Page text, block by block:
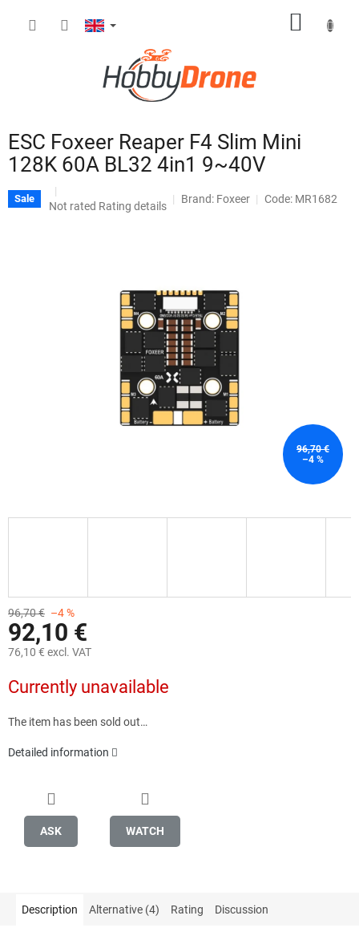
ESC Foxeer Reaper F4 Slim Mini
128K 60A BL32 4in1 9~40V
Sale
The
Not rated Rating details
Brand: Foxeer Code: MR1682
96,70 €
–4 %
96,70 € –4 %
92,10 €
76,10 € excl. VAT
price:
Currently unavailable
The item has been sold out…
Detailed information
ASK WATCH
Description Alternative (4) Rating Discussion